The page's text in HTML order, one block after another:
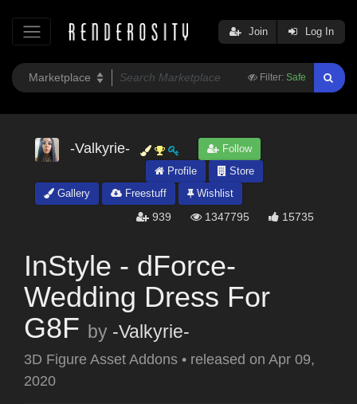
Filter: Safe
Join Log In
-Valkyrie-
Follow
Profile
Store
Gallery
Freestuff Wishlist
939 1347795 15735
InStyle - dForce-
Wedding Dress For
G8F by -Valkyrie-
3D Figure Asset Addons • released on Apr 09,
2020